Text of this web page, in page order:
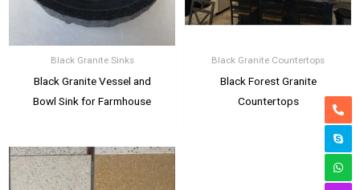
Black Granite Sinks
Black Granite Vessel and
Bowl Sink for Farmhouse
Black Granite Countertops
Black Forest Granite
Countertops